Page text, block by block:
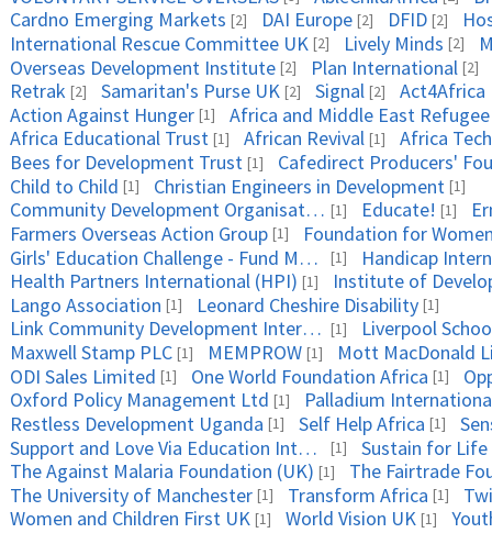
Cardno Emerging Markets [2] DAI Europe [2] DFID [2]
International Rescue Committee UK [2] Lively Minds [2]
Overseas Development Institute [2] Plan International [2]
Retrak [2] Samaritan's Purse UK [2] Signal [2]
Act4Africa
Action Against Hunger [1]
Africa Educational Trust [1] African Revival [1]
Africa
Bees for Development Trust [1]
Cafedirect Producers'
Child to Child [1] Christian Engineers in Development [1]
Community Development Organisation [1] Educate! [1]
Farmers Overseas Action Group [1]
Girls' Education Challenge - Fund Manager PwC [1]
Handicap
Health Partners International (HPI) [1]
Institute of
Lango Association [1] Leonard Cheshire Disability [1]
Link Community Development International [1]
Liverpool
Maxwell Stamp PLC [1] MEMPROW [1]
Mott MacDonald
ODI Sales Limited [1] One World Foundation Africa [1]
Oxford Policy Management Ltd [1]
Palladium
Restless Development Uganda [1] Self Help Africa [1]
Support and Love Via Education International
[1]
Sustain for Life
The Against Malaria Foundation (UK) [1]
The Fairtrade
The University of Manchester [1] Transform Africa [1]
Women and Children First UK [1] World Vision UK [1]